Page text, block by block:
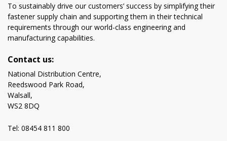
To sustainably drive our customers’ success by simplifying their
fastener supply chain and supporting them in their technical
requirements through our world-class engineering and
manufacturing capabilities.
Contact us:
National Distribution Centre,
Reedswood Park Road,
Walsall,
WS2 8DQ
Tel: 08454 811 800